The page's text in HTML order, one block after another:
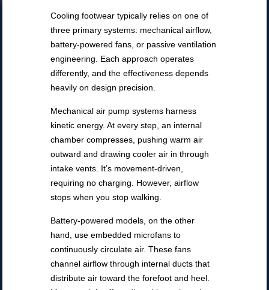
Cooling footwear typically relies on one of
three primary systems: mechanical airflow,
battery-powered fans, or passive ventilation
engineering. Each approach operates
differently, and the effectiveness depends
heavily on design precision.
Mechanical air pump systems harness
kinetic energy. At every step, an internal
chamber compresses, pushing warm air
outward and drawing cooler air in through
intake vents. It’s movement-driven,
requiring no charging. However, airflow
stops when you stop walking.
Battery-powered models, on the other
hand, use embedded microfans to
continuously circulate air. These fans
channel airflow through internal ducts that
distribute air toward the forefoot and heel.